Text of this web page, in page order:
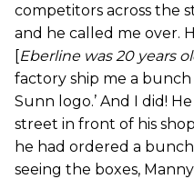
competitors across the
and he called me over.
[Eberline was 20 years
factory ship me a
Sunn logo.’ And I did!
street in front of his
he had ordered a
seeing the boxes,